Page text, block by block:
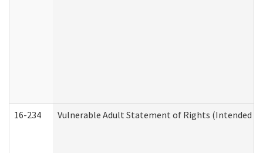
16-234 Vulnerable Adult Statement of Rights (Intended for